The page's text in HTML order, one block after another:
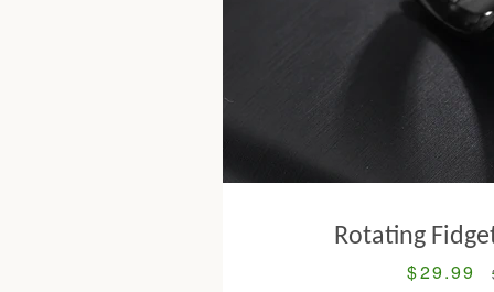
Rotating
Sale
$29.99